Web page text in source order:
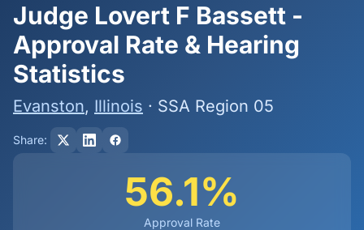
Judges
Dashboard
Methodology
Judge Lovert F Bassett -
Approval Rate & Hearing
Statistics
Evanston, Illinois · SSA Region 05
Share:
56.1%
Approval Rate